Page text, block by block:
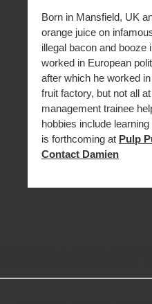
Born in Mansfield, UK
orange juice on
illegal bacon and
worked in European
after which he worked
fruit factory, but not all
management trainee
hobbies include
is forthcoming at Pulp
Contact Damien